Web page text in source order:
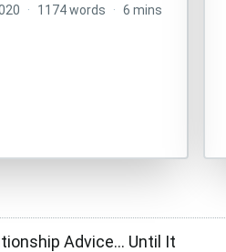
· 1174 words · 6 mins
Advice… Until It